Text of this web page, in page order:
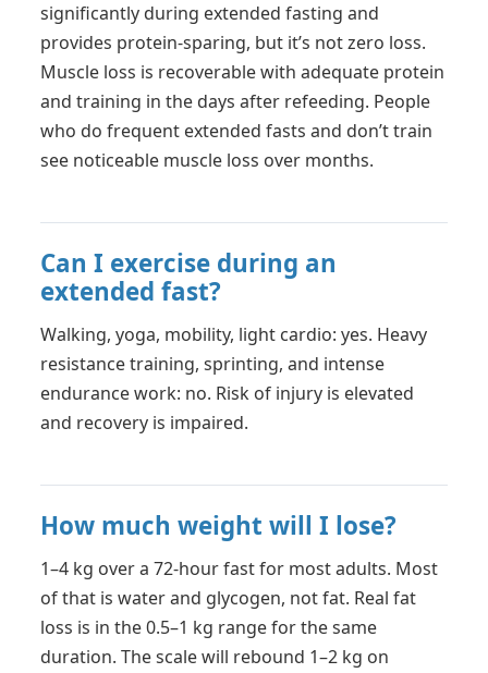
significantly during extended fasting and
provides protein-sparing, but it’s not zero loss.
Muscle loss is recoverable with adequate protein
and training in the days after refeeding. People
who do frequent extended fasts and don’t train
see noticeable muscle loss over months.
Can I exercise during an
extended fast?
Walking, yoga, mobility, light cardio: yes. Heavy
resistance training, sprinting, and intense
endurance work: no. Risk of injury is elevated
and recovery is impaired.
How much weight will I lose?
1–4 kg over a 72-hour fast for most adults. Most
of that is water and glycogen, not fat. Real fat
loss is in the 0.5–1 kg range for the same
duration. The scale will rebound 1–2 kg on